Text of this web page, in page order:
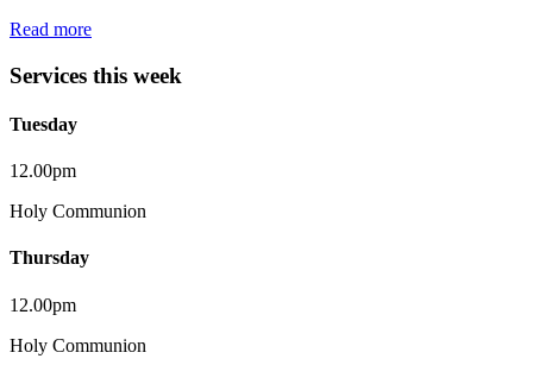
Read more
Services this week
Tuesday
12.00pm
Holy Communion
Thursday
12.00pm
Holy Communion